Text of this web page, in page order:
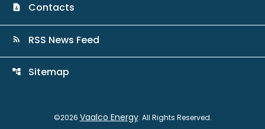
contact_page Contacts
rss_feed RSS News Feed
account_tree Sitemap
©2026 Vaalco Energy. All Rights Reserved.